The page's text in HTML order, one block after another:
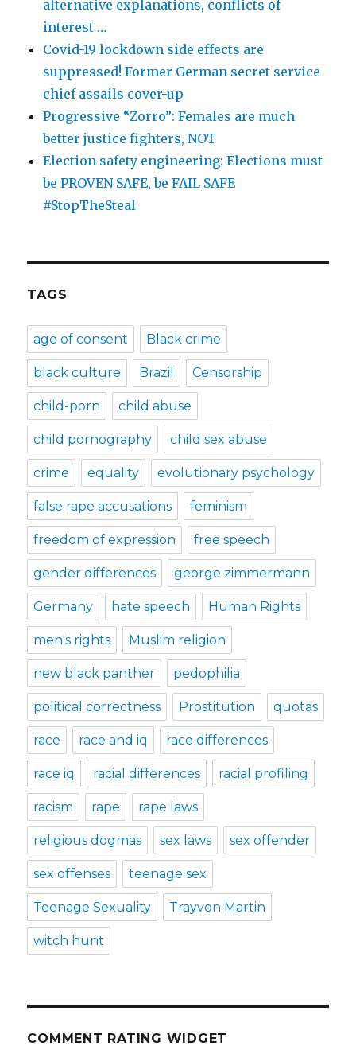
alternative explanations, conflicts of
interest …
Covid-19 lockdown side effects are
suppressed! Former German secret service
chief assails cover-up
Progressive “Zorro”: Females are much
better justice fighters, NOT
Election safety engineering: Elections must
be PROVEN SAFE, be FAIL SAFE
#StopTheSteal
TAGS
age of consent Black crime
black culture Brazil Censorship
child-porn child abuse
child pornography child sex abuse
crime equality evolutionary psychology
false rape accusations feminism
freedom of expression free speech
gender differences george zimmermann
Germany hate speech Human Rights
men's rights Muslim religion
new black panther pedophilia
political correctness Prostitution quotas
race race and iq race differences
race iq racial differences racial profiling
racism rape rape laws
religious dogmas sex laws sex offender
sex offenses teenage sex
Teenage Sexuality Trayvon Martin
witch hunt
COMMENT RATING WIDGET